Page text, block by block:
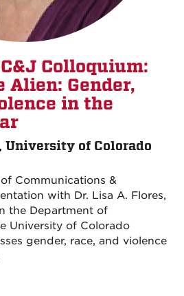
Colloquium:
Alien: Gender,
in the
University of Colorado
Communications &
with Dr. Lisa A. Flores,
the Department of
University of Colorado
gender, race, and violence